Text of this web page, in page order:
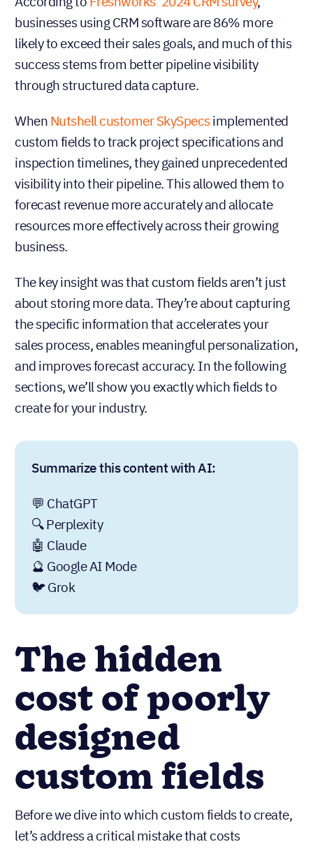
businesses using CRM software are 86% more
likely to exceed their sales goals, and much of this
success stems from better pipeline visibility
through structured data capture.
When Nutshell customer SkySpecsimplemented
custom fields to track project specifications and
inspection timelines, they gained unprecedented
visibility into their pipeline. This allowed them to
forecast revenue more accurately and allocate
resources more effectively across their growing
business.
The key insight was that custom fields aren’t just
about storing more data. They’re about capturing
the specific information that accelerates your
sales process, enables meaningful personalization,
and improves forecast accuracy. In the following
sections, we’ll show you exactly which fields to
create for your industry.
Summarize this content with AI:
💬 ChatGPT
🔍 Perplexity
🤖 Claude
🔮 Google AI Mode
🐦 Grok
The hidden
cost of poorly
designed
custom fields
Before we dive into which custom fields to create,
let’s address a critical mistake that costs